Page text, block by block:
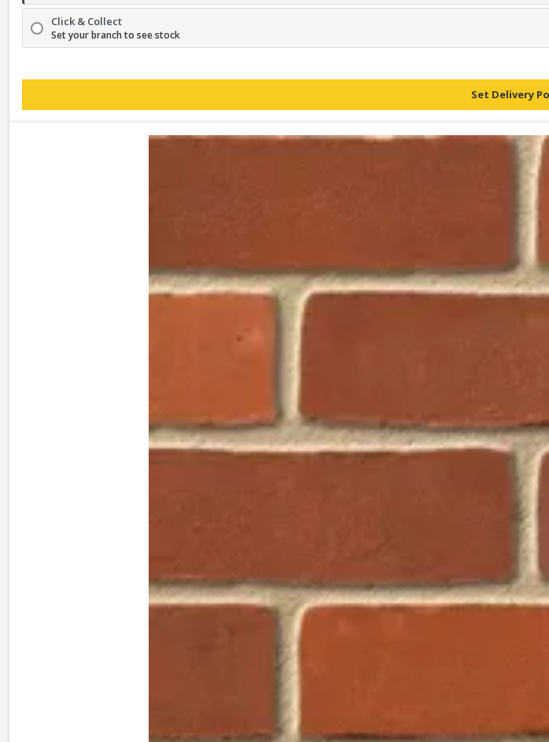
Click & Collect
Set your branch to see stock
Set Delivery